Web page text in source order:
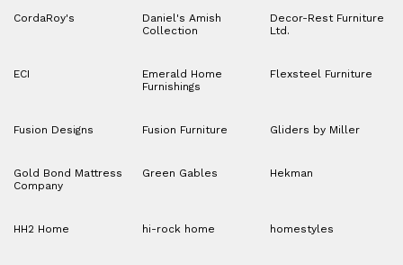
CordaRoy's
Daniel's Amish
Collection
Decor-Rest Furniture
Ltd.
ECI
Emerald Home
Furnishings
Flexsteel Furniture
Fusion Designs Fusion Furniture Gliders by Miller
Gold Bond Mattress
Company
Green Gables Hekman
HH2 Home hi-rock home homestyles